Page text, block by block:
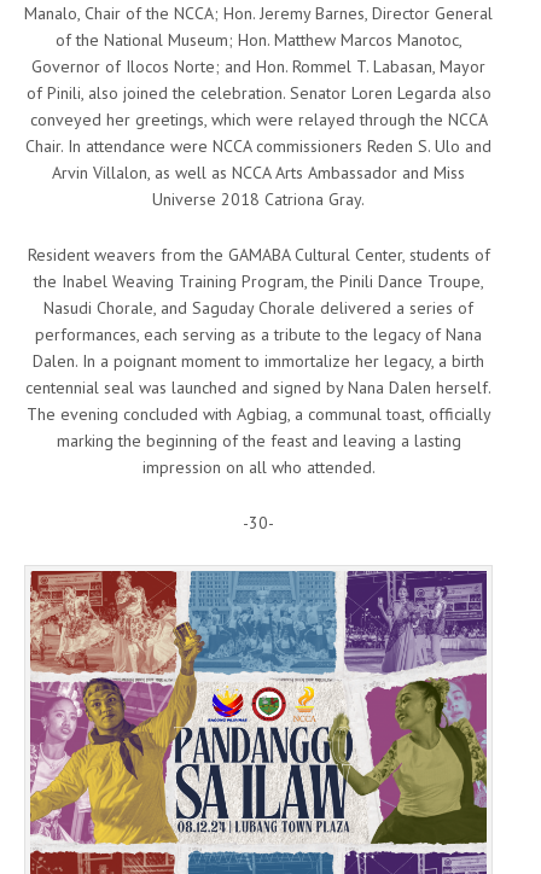
Manalo, Chair of the NCCA; Hon. Jeremy Barnes, Director General
of the National Museum; Hon. Matthew Marcos Manotoc,
Governor of Ilocos Norte; and Hon. Rommel T. Labasan, Mayor
of Pinili, also joined the celebration. Senator Loren Legarda also
conveyed her greetings, which were relayed through the NCCA
Chair. In attendance were NCCA commissioners Reden S. Ulo and
Arvin Villalon, as well as NCCA Arts Ambassador and Miss
Universe 2018 Catriona Gray.
Resident weavers from the GAMABA Cultural Center, students of
the Inabel Weaving Training Program, the Pinili Dance Troupe,
Nasudi Chorale, and Saguday Chorale delivered a series of
performances, each serving as a tribute to the legacy of Nana
Dalen. In a poignant moment to immortalize her legacy, a birth
centennial seal was launched and signed by Nana Dalen herself.
The evening concluded with Agbiag, a communal toast, officially
marking the beginning of the feast and leaving a lasting
impression on all who attended.
-30-